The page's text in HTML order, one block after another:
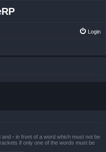
Login
and - in front of a word which must not be
if only one of the words must be